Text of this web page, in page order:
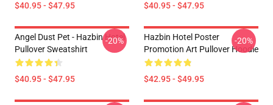
$40.95 - $47.95 $40.95 - $47.95
Angel Dust Pet - Hazbin Hotel
Pullover Sweatshirt
$40.95 - $47.95
-20%
Hazbin Hotel Poster
Promotion Art Pullover Hoodie
$42.95 - $49.95
-20%